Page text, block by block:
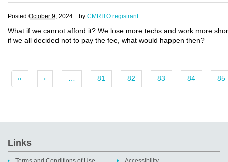
Posted October 9, 2024 . by CMRITO registrant
What if we cannot afford it? We lose more techs and work more
if we all decided not to pay the fee, what would happen then?
« ‹ 81 82 83 84 85
Links